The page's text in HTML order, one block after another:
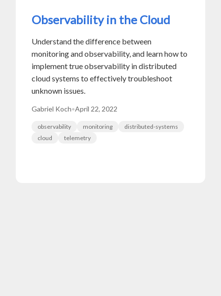
Observability in the Cloud
Understand the difference between
monitoring and observability, and learn how to
implement true observability in distributed
cloud systems to effectively troubleshoot
unknown issues.
Gabriel Koch•April 22, 2022
observability monitoring
distributed-systems
cloud
telemetry